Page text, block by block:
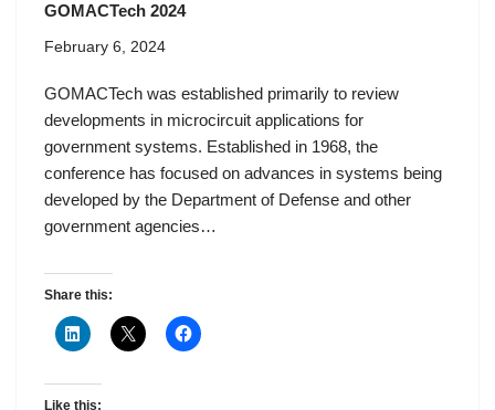
GOMACTech 2024
February 6, 2024
GOMACTech was established primarily to review
developments in microcircuit applications for
government systems. Established in 1968, the
conference has focused on advances in systems being
developed by the Department of Defense and other
government agencies…
Share this:
Like this: